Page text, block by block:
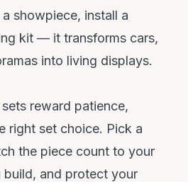
showpiece, install a
kit — it transforms cars,
into living displays.
reward patience,
right set choice. Pick a
the piece count to your
and protect your